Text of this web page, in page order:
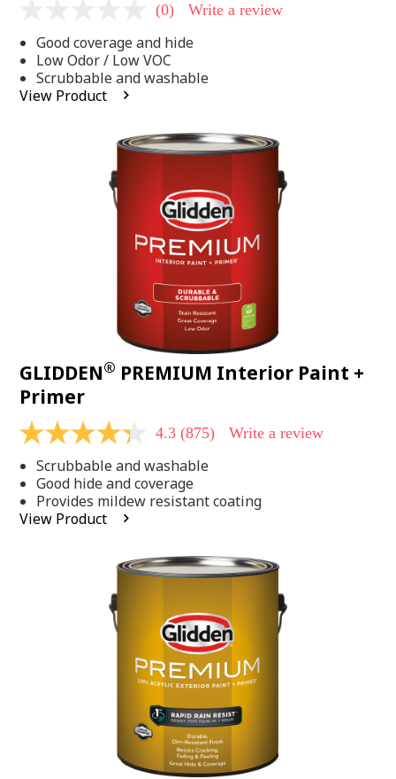
value
Same
page
link.
(0) Write a review
Good coverage and hide
Low Odor / Low VOC
Scrubbable and washable
View Product
GLIDDEN® PREMIUM Interior Paint +
Primer
4.3
of
5
stars,
average
rating
4.3 (875) Write a review
Scrubbable and washable
Good hide and coverage
Provides mildew resistant coating
View Product